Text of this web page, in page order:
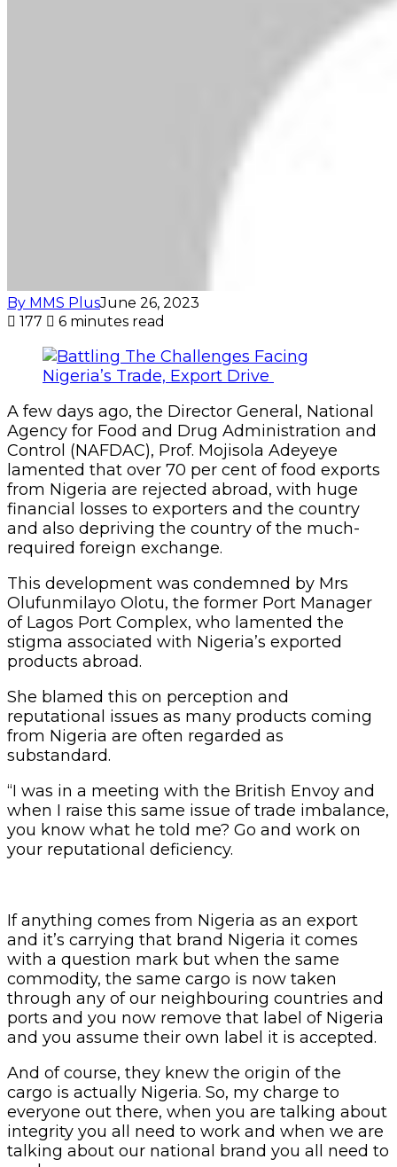
By MMS PlusJune 26, 2023
177
6 minutes read
A few days ago, the Director General, National
Agency for Food and Drug Administration and
Control (NAFDAC), Prof. Mojisola Adeyeye
lamented that over 70 per cent of food exports
from Nigeria are rejected abroad, with huge
financial losses to exporters and the country
and also depriving the country of the much-
required foreign exchange.
This development was condemned by Mrs
Olufunmilayo Olotu, the former Port Manager
of Lagos Port Complex, who lamented the
stigma associated with Nigeria’s exported
products abroad.
She blamed this on perception and
reputational issues as many products coming
from Nigeria are often regarded as
substandard.
“I was in a meeting with the British Envoy and
when I raise this same issue of trade imbalance,
you know what he told me? Go and work on
your reputational deficiency.
If anything comes from Nigeria as an export
and it’s carrying that brand Nigeria it comes
with a question mark but when the same
commodity, the same cargo is now taken
through any of our neighbouring countries and
ports and you now remove that label of Nigeria
and you assume their own label it is accepted.
And of course, they knew the origin of the
cargo is actually Nigeria. So, my charge to
everyone out there, when you are talking about
integrity you all need to work and when we are
talking about our national brand you all need to